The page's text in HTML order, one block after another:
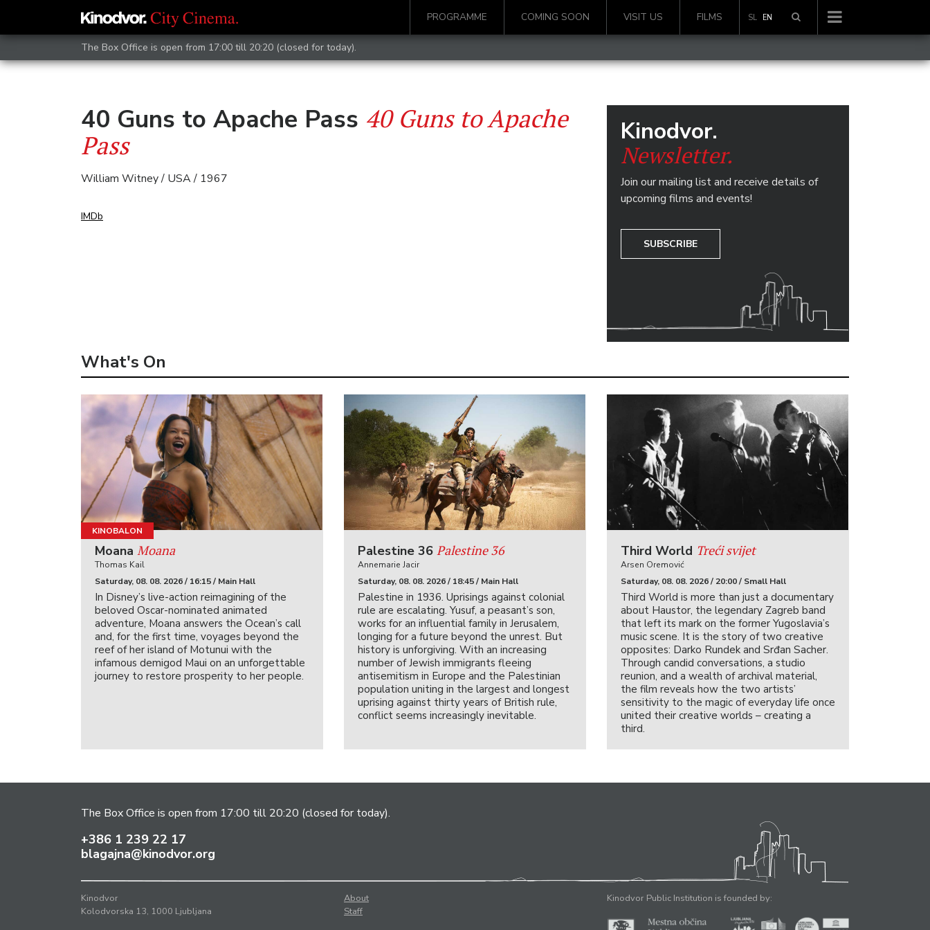
PROGRAMME COMING SOON VISIT US FILMS SL EN
The Box Office is open from 17:00 till 20:20 (closed for today).
40 Guns to Apache Pass 40 Guns to Apache
Pass
William Witney / USA / 1967
IMDb
Kinodvor.
Newsletter.
Join our mailing list and receive details of
upcoming films and events!
SUBSCRIBE
What's On
KINOBALON
Moana Moana
Thomas Kail
Saturday, 08. 08. 2026 / 16:15 / Main Hall
In Disney’s live-action reimagining of the
beloved Oscar-nominated animated
adventure, Moana answers the Ocean’s call
and, for the first time, voyages beyond the
reef of her island of Motunui with the
infamous demigod Maui on an unforgettable
journey to restore prosperity to her people.
Palestine 36 Palestine 36
Annemarie Jacir
Saturday, 08. 08. 2026 / 18:45 / Main Hall
Palestine in 1936. Uprisings against colonial
rule are escalating. Yusuf, a peasant’s son,
works for an influential family in Jerusalem,
longing for a future beyond the unrest. But
history is unforgiving. With an increasing
number of Jewish immigrants fleeing
antisemitism in Europe and the Palestinian
population uniting in the largest and longest
uprising against thirty years of British rule,
conflict seems increasingly inevitable.
Third World Treći svijet
Arsen Oremović
Saturday, 08. 08. 2026 / 20:00 / Small Hall
Third World is more than just a documentary
about Haustor, the legendary Zagreb band
that left its mark on the former Yugoslavia’s
music scene. It is the story of two creative
opposites: Darko Rundek and Srđan Sacher.
Through candid conversations, a studio
reunion, and a wealth of archival material,
the film reveals how the two artists’
sensitivity to the magic of everyday life once
united their creative worlds – creating a
third.
The Box Office is open from 17:00 till 20:20 (closed for today).
+386 1 239 22 17
blagajna@kinodvor.org
Kinodvor
Kolodvorska 13, 1000 Ljubljana
About
Staff
Kinodvor Public Institution is founded by: